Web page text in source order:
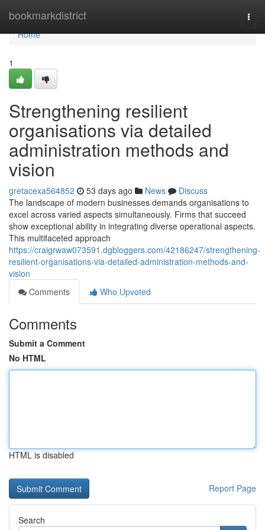
bookmarkdistrict
Home
Home
1
Strengthening resilient
organisations via detailed
administration methods and
vision
gretacexa564852 53 days ago News
Discuss
The landscape of modern businesses demands organisations to
excel across varied aspects simultaneously. Firms that succeed
show exceptional ability in integrating diverse operational aspects.
This multifaceted approach
https://craigrwaw073591.dgbloggers.com/42186247/strengthening-
resilient-organisations-via-detailed-administration-methods-and-
vision
Comments
Who Upvoted
Comments
Submit a Comment
No HTML
HTML is disabled
Report Page
Search